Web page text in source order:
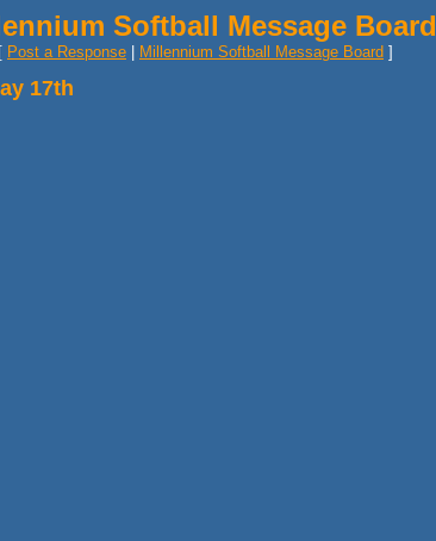
Softball Message Board
[ Post a Response Millennium Softball Message Board ]
17th